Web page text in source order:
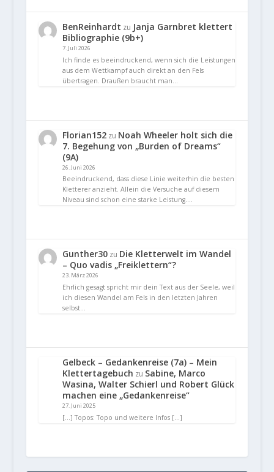
BenReinhardt zu Janja Garnbret klettert
Bibliographie (9b+)
7. Juli 2026
Ich finde es beeindruckend, wenn sich die Leistungen
aus dem Wettkampf auch direkt an den Fels
übertragen. Draußen braucht man…
Florian152zu Noah Wheeler holt sich die
7. Begehung von „Burden of Dreams“
(9A)
26. Juni 2026
Beeindruckend, dass diese Linie weiterhin die besten
Kletterer anzieht. Allein die Versuche auf diesem
Niveau sind schon eine starke Leistung.…
Gunther30zu Die Kletterwelt im Wandel
– Quo vadis „Freiklettern“?
23. März 2026
Ehrlich gesagt spricht mir dein Text aus der Seele, weil
ich diesen Wandel am Fels in den letzten Jahren
selbst…
Gelbeck – Gedankenreise (7a) – Mein
Klettertagebuch zu Sabine, Marco
Wasina, Walter Schierl und Robert Glück
machen eine „Gedankenreise“
27. Juni 2025
[…] Topos: Topo und weitere Infos […]